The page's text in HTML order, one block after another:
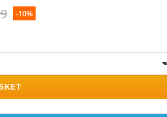
-10%